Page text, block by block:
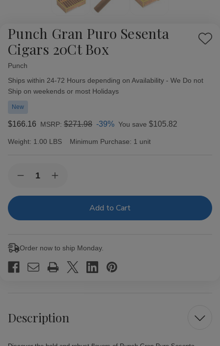
Punch Gran Puro Sesenta
Cigars 20Ct Box
Add
Punch
Availability:
Ships within 24-72 Hours depending on Availability - We Do not
Ship on weekends or most Holidays
New
$166.16 MSRP: $271.98 -39% You save $105.82
Weight: 1.00 LBS Minimum Purchase: 1 unit
Stock:Decrease
of
Puro
Box
Increase
of
Puro
Box
Order now to ship Monday.
Description